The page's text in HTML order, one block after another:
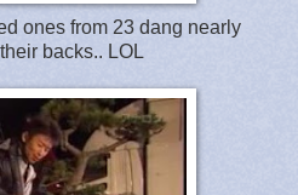
ones from 23 dang nearly
backs.. LOL